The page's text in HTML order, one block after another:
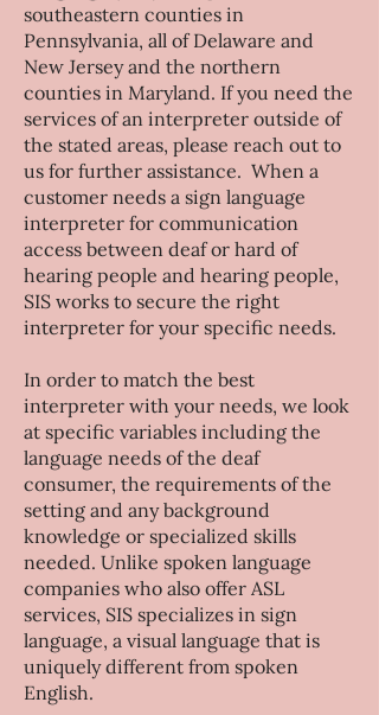
southeastern counties in
Pennsylvania, all of Delaware and
New Jersey and the northern
counties in Maryland. If you need the
services of an interpreter outside of
the stated areas, please reach out to
us for further assistance. When a
customer needs a sign language
interpreter for communication
access between deaf or hard of
hearing people and hearing people,
SIS works to secure the right
interpreter for your specific needs.
​In order to match the best
interpreter with your needs, we look
at specific variables including the
language needs of the deaf
consumer, the requirements of the
setting and any background
knowledge or specialized skills
needed. Unlike spoken language
companies who also offer ASL
services, SIS specializes in sign
language, a visual language that is
uniquely different from spoken
English.